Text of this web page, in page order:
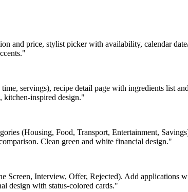
and price, stylist picker with availability, calendar
servings), recipe detail page with ingredients list
kitchen-inspired design."
(Housing, Food, Transport, Entertainment,
Clean green and white financial design."
Interview, Offer, Rejected). Add applications
design with status-colored cards."